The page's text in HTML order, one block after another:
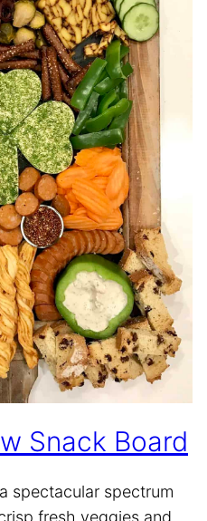
Snack Board
spectacular spectrum
fresh veggies and